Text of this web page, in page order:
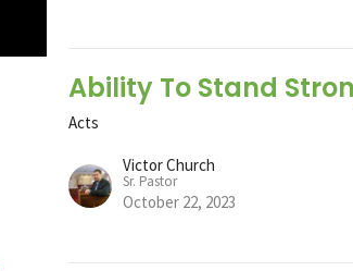
Ability To Stand
Acts
Victor Church
Sr. Pastor
October 22, 2023